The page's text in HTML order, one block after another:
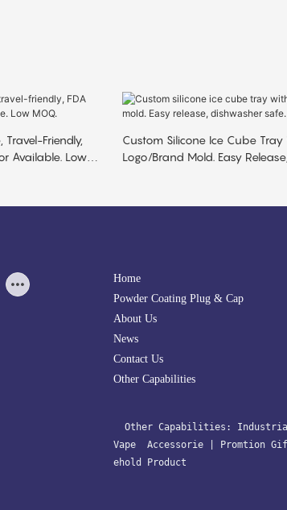
Travel-Friendly,
Available. Low
Custom Silicone Ice Cube Tray
Logo/brand Mold. Easy
Home
Powder Coating Plug & Cap
About Us
News
Contact Us
Other Capabilities
  Other Capabilities:
Vape  Accessorie
Promtion
ehold Product﻿